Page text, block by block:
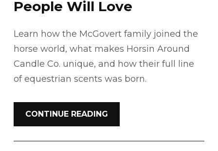
People Will Love
Learn how the McGovert family joined the
horse world, what makes Horsin Around
Candle Co. unique, and how their full line
of equestrian scents was born.
CONTINUE READING